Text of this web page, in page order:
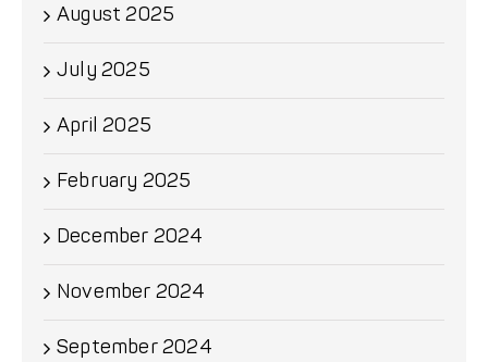
August 2025
July 2025
April 2025
February 2025
December 2024
November 2024
September 2024